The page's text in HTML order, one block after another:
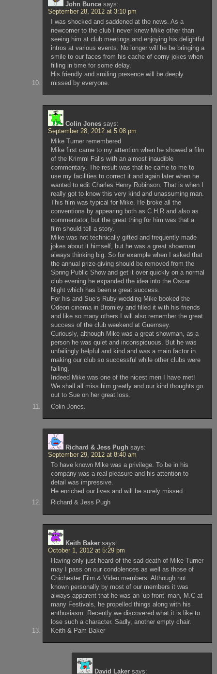
John Bunce says:
September 28, 2012 at 3:10 pm
I was shocked and saddened at the news. As a
newcomer to the club I never knew Mike other than
seeing him at club meetings and enjoying his delightful
intros at various events. No longer will he be bringing a
smile to our faces from his cache of corny jokes when
filling in time for some delay.
His friendly and smiling presence will be deeply
missed by everyone.
Colin Jones says:
September 28, 2012 at 5:08 pm
Mike Turner remembered
Mike first came to my attention when he showed a film
of the Krimml Falls with an almost inaudible
commentary. The result was that he came to me to
use my facilities to correct it and again later when he
wanted to edit Charles Henry Robinson. That is when I
really got to know this very kind and unassuming man.
This film was typical for Mike. He broke all the
conventions by appearing both as C.H.R and also as
commentator, but the great thing for him was that a
film should tell a story.
Mike was not technically gifted and frequently made
jokes about it himself, but he was a great showman
always thinking big. So for example when I asked that
the annual prize-giving should be removed from the
Spring Public Show and get it over quickly on a normal
club evening he expanded the idea into the Oscar
Night which has been a great success.
For his and Sue’s Ruby wedding Mike booked the
Odeon cinema in Bromley and filled it with his friends
and like so many others I will also remember the great
success of the club weekend at Guernsey.
Curiously, although Mike was a great showman, as a
person he was quiet and inconspicuous. But he was
unfailingly helpful and kind and was a main factor in
making our club so successful while other clubs were
failing.
Indeed Mike was one of the nicest men I have met!
We shall all miss him greatly and our kind thoughts go
out to Sue on her great loss.
Colin Jones.
Richard & Jess Pugh says:
September 29, 2012 at 8:40 am
To have known Mike was a privilege. To be in his
company was a real pleasure and his attention to
detail was impressive.
He enriched our lives and will be sorely missed.
Richard & Jess Pugh
Keith Baker says:
October 1, 2012 at 5:29 pm
Having only just heard of the sad death of Mike Turner
may I pass on our condolences as well as those of
Chichester Film & Video members. Although not
known personally by most of our members it was
always apparent that he was an ‘up front’ man, M.C at
many Festivals, he propelled things along with his
enthusiasm. Recently we discovered what it is like to
lose such a character. Sadly, another empty chair.
Keith & Pam Baker
David Laker says: